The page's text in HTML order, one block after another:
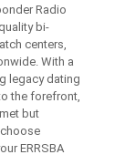
Radio
bi-
centers,
With a
legacy dating
the forefront,
but
ERRSBA